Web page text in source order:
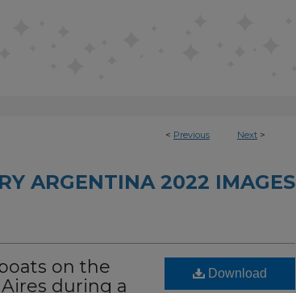
< Previous Next >
ARGENTINA 2022 IMAGES
on the
during a
Download